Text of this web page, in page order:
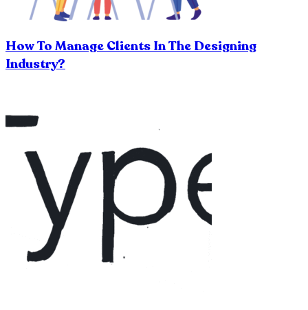
How To Manage Clients In The Designing
Industry?